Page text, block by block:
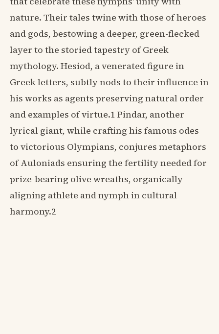
nature. Their tales twine with those of heroes
and gods, bestowing a deeper, green-flecked
layer to the storied tapestry of Greek
mythology. Hesiod, a venerated figure in
Greek letters, subtly nods to their influence in
his works as agents preserving natural order
and examples of virtue.1 Pindar, another
lyrical giant, while crafting his famous odes
to victorious Olympians, conjures metaphors
of Auloniads ensuring the fertility needed for
prize-bearing olive wreaths, organically
aligning athlete and nymph in cultural
harmony.2